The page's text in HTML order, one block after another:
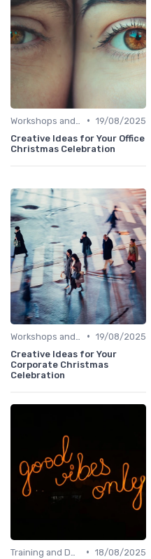
• 19/08/2025
Creative Ideas for Your Office
Christmas Celebration
• 19/08/2025
Creative Ideas for Your
Corporate Christmas
Celebration
• 18/08/2025